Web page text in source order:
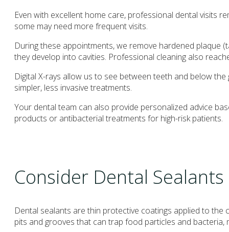
Even with excellent home care, professional dental visits
some may need more frequent visits.
During these appointments, we remove hardened plaque
they develop into cavities. Professional cleaning also
Digital X-rays allow us to see between teeth and below
simpler, less invasive treatments.
Your dental team can also provide personalized advice
products or antibacterial treatments for high-risk patients.
Consider Dental Sealants
Dental sealants are thin protective coatings applied to
pits and grooves that can trap food particles and